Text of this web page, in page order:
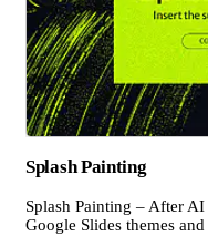
Splash Painting
Splash Painting – After
Google Slides themes